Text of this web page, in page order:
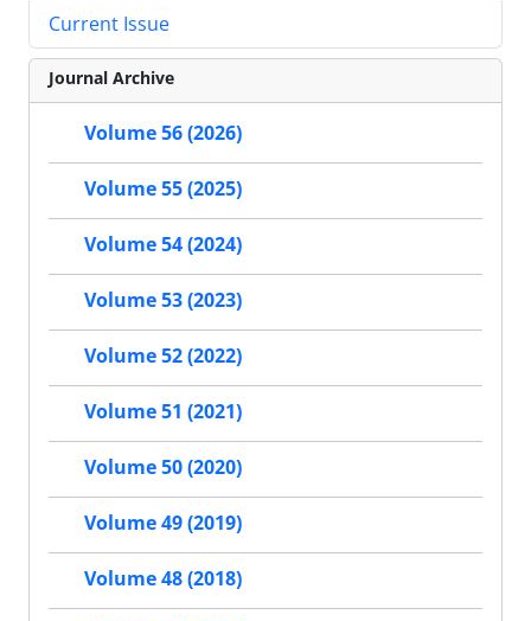
Current Issue
Journal Archive
Volume 56 (2026)
Volume 55 (2025)
Volume 54 (2024)
Volume 53 (2023)
Volume 52 (2022)
Volume 51 (2021)
Volume 50 (2020)
Volume 49 (2019)
Volume 48 (2018)